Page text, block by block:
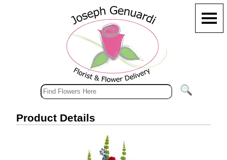
Product Details